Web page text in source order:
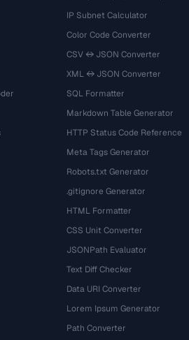
IP Subnet Calculator
Color Code Converter
CSV ↔ JSON Converter
XML ↔ JSON Converter
SQL Formatter
Markdown Table Generator
HTTP Status Code Reference
Meta Tags Generator
Robots.txt Generator
.gitignore Generator
HTML Formatter
CSS Unit Converter
JSONPath Evaluator
Text Diff Checker
Data URI Converter
Lorem Ipsum Generator
Path Converter